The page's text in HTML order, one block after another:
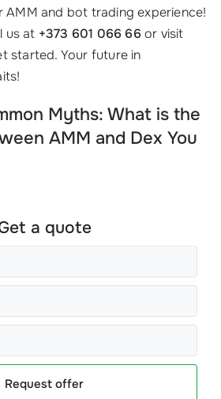
and bot trading experience!
us at +373 601 066 66or visit
started. Your future in
Myths: What is the
AMM and Dex You
a quote
Request offer